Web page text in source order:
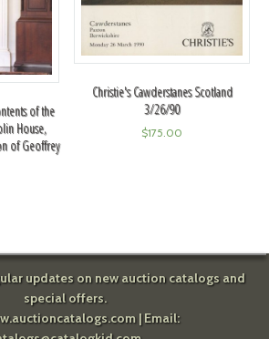
of the
House,
of Geoffrey
Christie's Cawderstanes Scotland
3/26/90
$175.00
updates on new auction catalogs and
special offers.
| Email: